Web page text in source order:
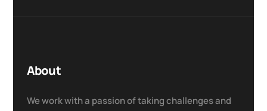
About
We work with a passion of taking challenges and